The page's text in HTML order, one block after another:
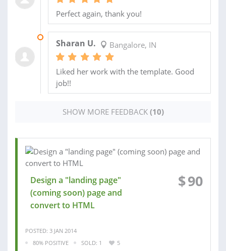
Perfect again, thank you!
Sharan U. Bangalore, IN
Liked her work with the template. Good
job!!
SHOW MORE FEEDBACK (10)
Design a "landing page"
(coming soon) page and
convert to HTML
$90
POSTED: 3 JAN 2014
80% POSITIVE
SOLD: 1 5